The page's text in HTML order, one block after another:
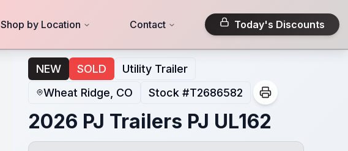
Shop by Location Contact Today's Discounts
NEW SOLD
Utility Trailer
Wheat Ridge, CO
Stock #T2686582
2026 PJ Trailers PJ UL162